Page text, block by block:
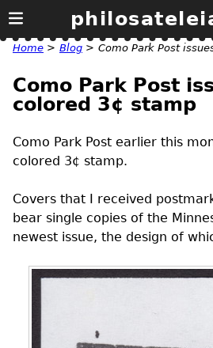
Home > Blog > Como Park Post
Como Park Post
colored 3¢ stamp
Como Park Post earlier this
colored 3¢ stamp.
Covers that I received
bear single copies of the
newest issue, the design of